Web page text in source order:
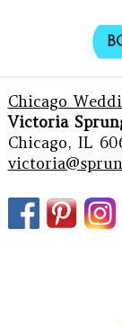
Chicago
Victoria
Chicago, IL